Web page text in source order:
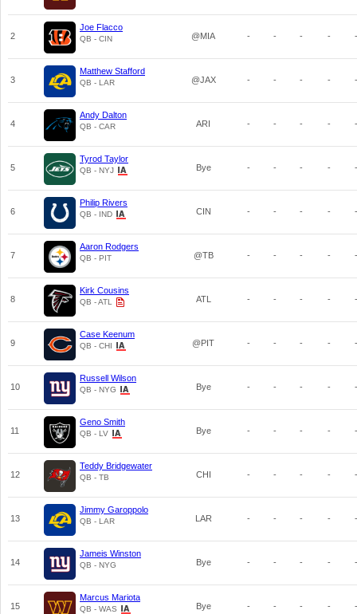
2
Joe Flacco
QB - CIN @MIA - - - - -
3
Matthew Stafford
QB - LAR @JAX - - - - -
4
Andy Dalton
QB - CAR ARI - - - - -
5
Tyrod Taylor
QB - NYJ Bye - - - - -
6
Philip Rivers
QB - IND CIN - - - - -
7
Aaron Rodgers
QB - PIT @TB - - - - -
8
Kirk Cousins
QB - ATL ATL - - - - -
9
Case Keenum
QB - CHI @PIT - - - - -
10
Russell Wilson
QB - NYG Bye - - - - -
11
Geno Smith
QB - LV Bye - - - - -
12
Teddy Bridgewater
QB - TB CHI - - - - -
13
Jimmy Garoppolo
QB - LAR LAR - - - - -
14
Jameis Winston
QB - NYG Bye - - - - -
15
Marcus Mariota
QB - WAS Bye - - - - -